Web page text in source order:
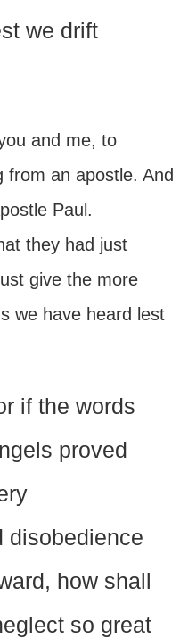
we drift
and me, to
an apostle. And
Paul.
they had just
give the more
we have heard lest
if the words
proved
disobedience
how shall
so great